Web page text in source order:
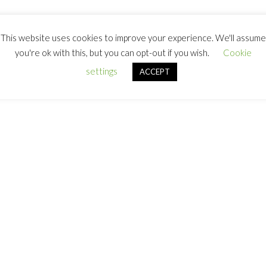
This website uses cookies to improve your experience. We'll assume
you're ok with this, but you can opt-out if you wish.
Cookie
settings
ACCEPT